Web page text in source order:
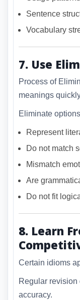
Sentence
Vocabulary
7. Use
Process of
meanings
Eliminate
Represent
Do not match
Mismatch
Are
Do not fit
8. Learn
Certain idioms
Regular revision
accuracy.